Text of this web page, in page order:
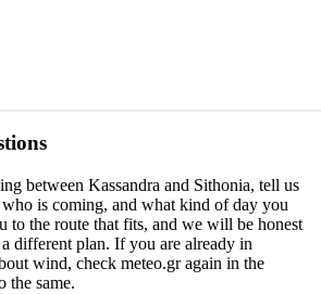
between Kassandra and Sithonia, tell us
is coming, and what kind of day you
to the route that fits, and we will be honest
different plan. If you are already in
wind, check meteo.gr again in the
the same.